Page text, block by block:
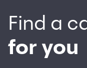
Find a
for you